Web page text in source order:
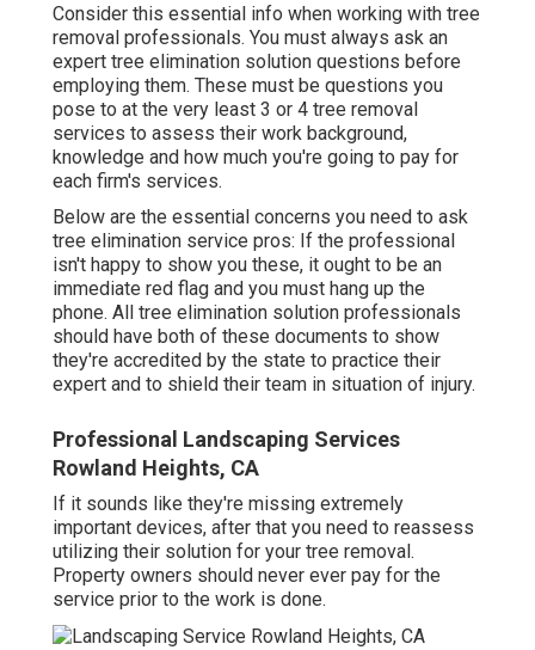
Consider this essential info when working with tree
removal professionals. You must always ask an
expert tree elimination solution questions before
employing them. These must be questions you
pose to at the very least 3 or 4 tree removal
services to assess their work background,
knowledge and how much you're going to pay for
each firm's services.
Below are the essential concerns you need to ask
tree elimination service pros: If the professional
isn't happy to show you these, it ought to be an
immediate red flag and you must hang up the
phone. All tree elimination solution professionals
should have both of these documents to show
they're accredited by the state to practice their
expert and to shield their team in situation of injury.
Professional Landscaping Services
Rowland Heights, CA
If it sounds like they're missing extremely
important devices, after that you need to reassess
utilizing their solution for your tree removal.
Property owners should never ever pay for the
service prior to the work is done.